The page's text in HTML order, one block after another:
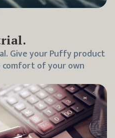
Give your Puffy product
of your own